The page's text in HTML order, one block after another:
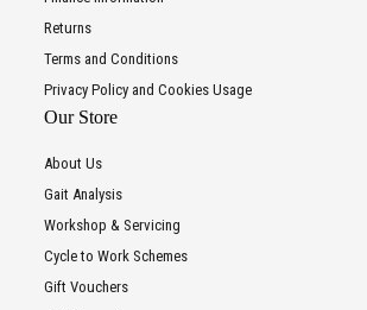
Returns
Terms and Conditions
Privacy Policy and Cookies Usage
Our Store
About Us
Gait Analysis
Workshop & Servicing
Cycle to Work Schemes
Gift Vouchers